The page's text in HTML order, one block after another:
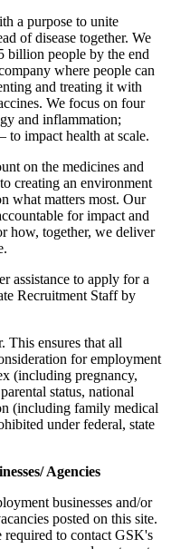
a purpose to unite
of disease together. We
billion people by the end
where people can
and treating it with
We focus on four
and inflammation;
to impact health at scale.
on the medicines and
creating an environment
what matters most. Our
for impact and
how, together, we deliver
assistance to apply for a
Recruitment Staff by
This ensures that all
for employment
(including pregnancy,
status, national
(including family medical
under federal, state
Agencies
businesses and/or
posted on this site.
required to contact GSK's